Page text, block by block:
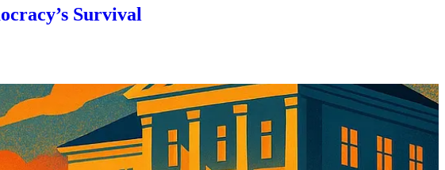
Survival